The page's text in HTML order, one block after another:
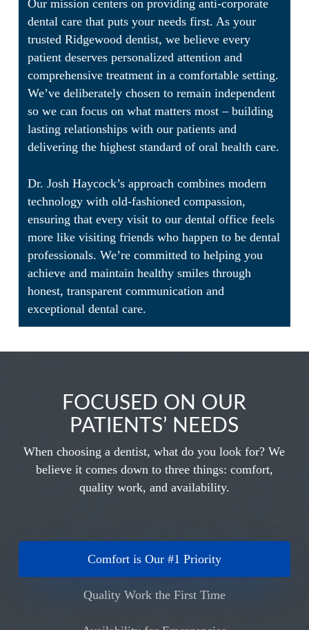
Our mission centers on providing anti-corporate
dental care that puts your needs first. As your
trusted Ridgewood dentist, we believe every
patient deserves personalized attention and
comprehensive treatment in a comfortable setting.
We’ve deliberately chosen to remain independent
so we can focus on what matters most – building
lasting relationships with our patients and
delivering the highest standard of oral health care.
Dr. Josh Haycock’s approach combines modern
technology with old-fashioned compassion,
ensuring that every visit to our dental office feels
more like visiting friends who happen to be dental
professionals. We’re committed to helping you
achieve and maintain healthy smiles through
honest, transparent communication and
exceptional dental care.
FOCUSED ON OUR
PATIENTS’ NEEDS
When choosing a dentist, what do you look for? We
believe it comes down to three things: comfort,
quality work, and availability.
Comfort is Our #1 Priority
Quality Work the First Time